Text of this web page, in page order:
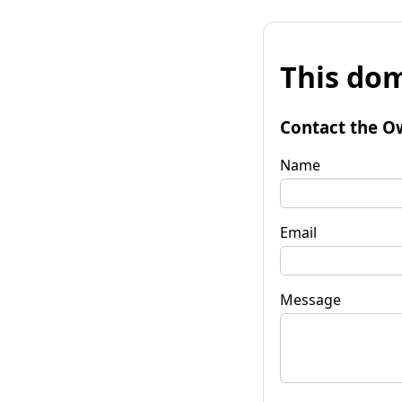
This
Contact the
Name
Email
Message